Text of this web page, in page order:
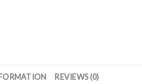
REVIEWS (0)